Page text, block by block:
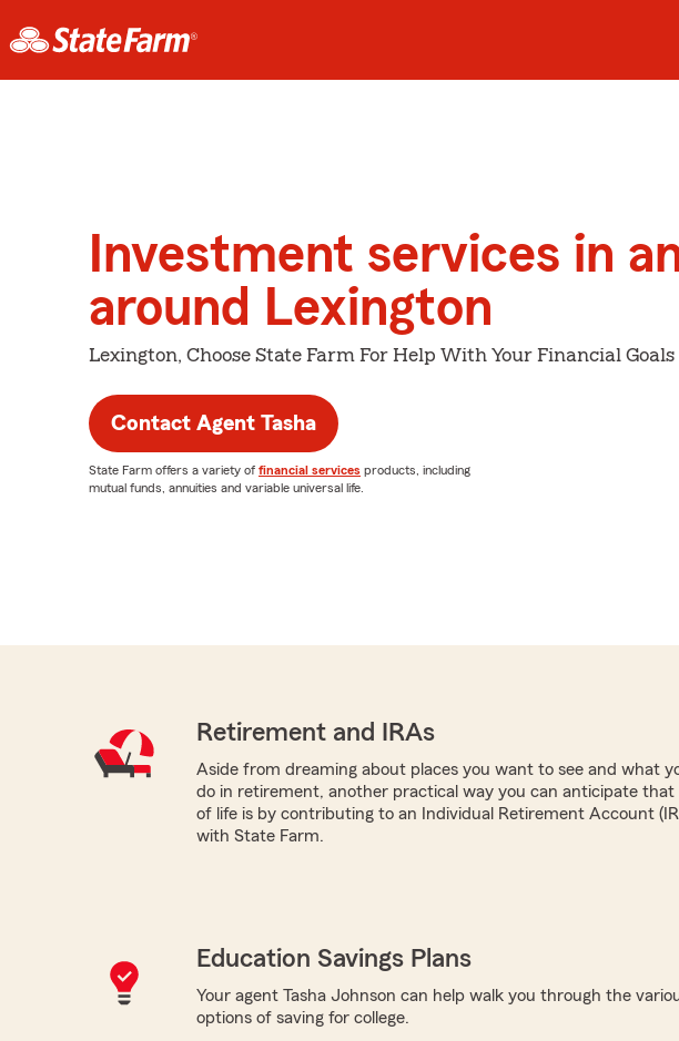
Investment services in
around Lexington
Lexington, Choose State Farm For Help With Your Financial Goals
Contact Agent Tasha
State Farm offers a variety of financial services products, including
mutual funds, annuities and variable universal life.
Retirement and IRAs
Aside from dreaming about places you want to see and what
do in retirement, another practical way you can anticipate that
of life is by contributing to an Individual Retirement Account
with State Farm.
Education Savings Plans
Your agent Tasha Johnson can help walk you through the
options of saving for college.